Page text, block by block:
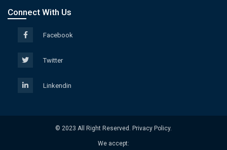
Connect With Us
Facebook
Twitter
Linkendin
© 2023 All Right Reserved. Privacy Policy.
We accept: